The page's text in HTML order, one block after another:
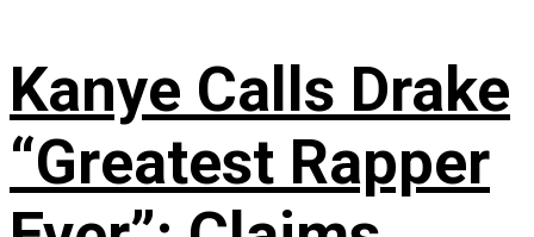
Kanye Calls Drake
“Greatest Rapper